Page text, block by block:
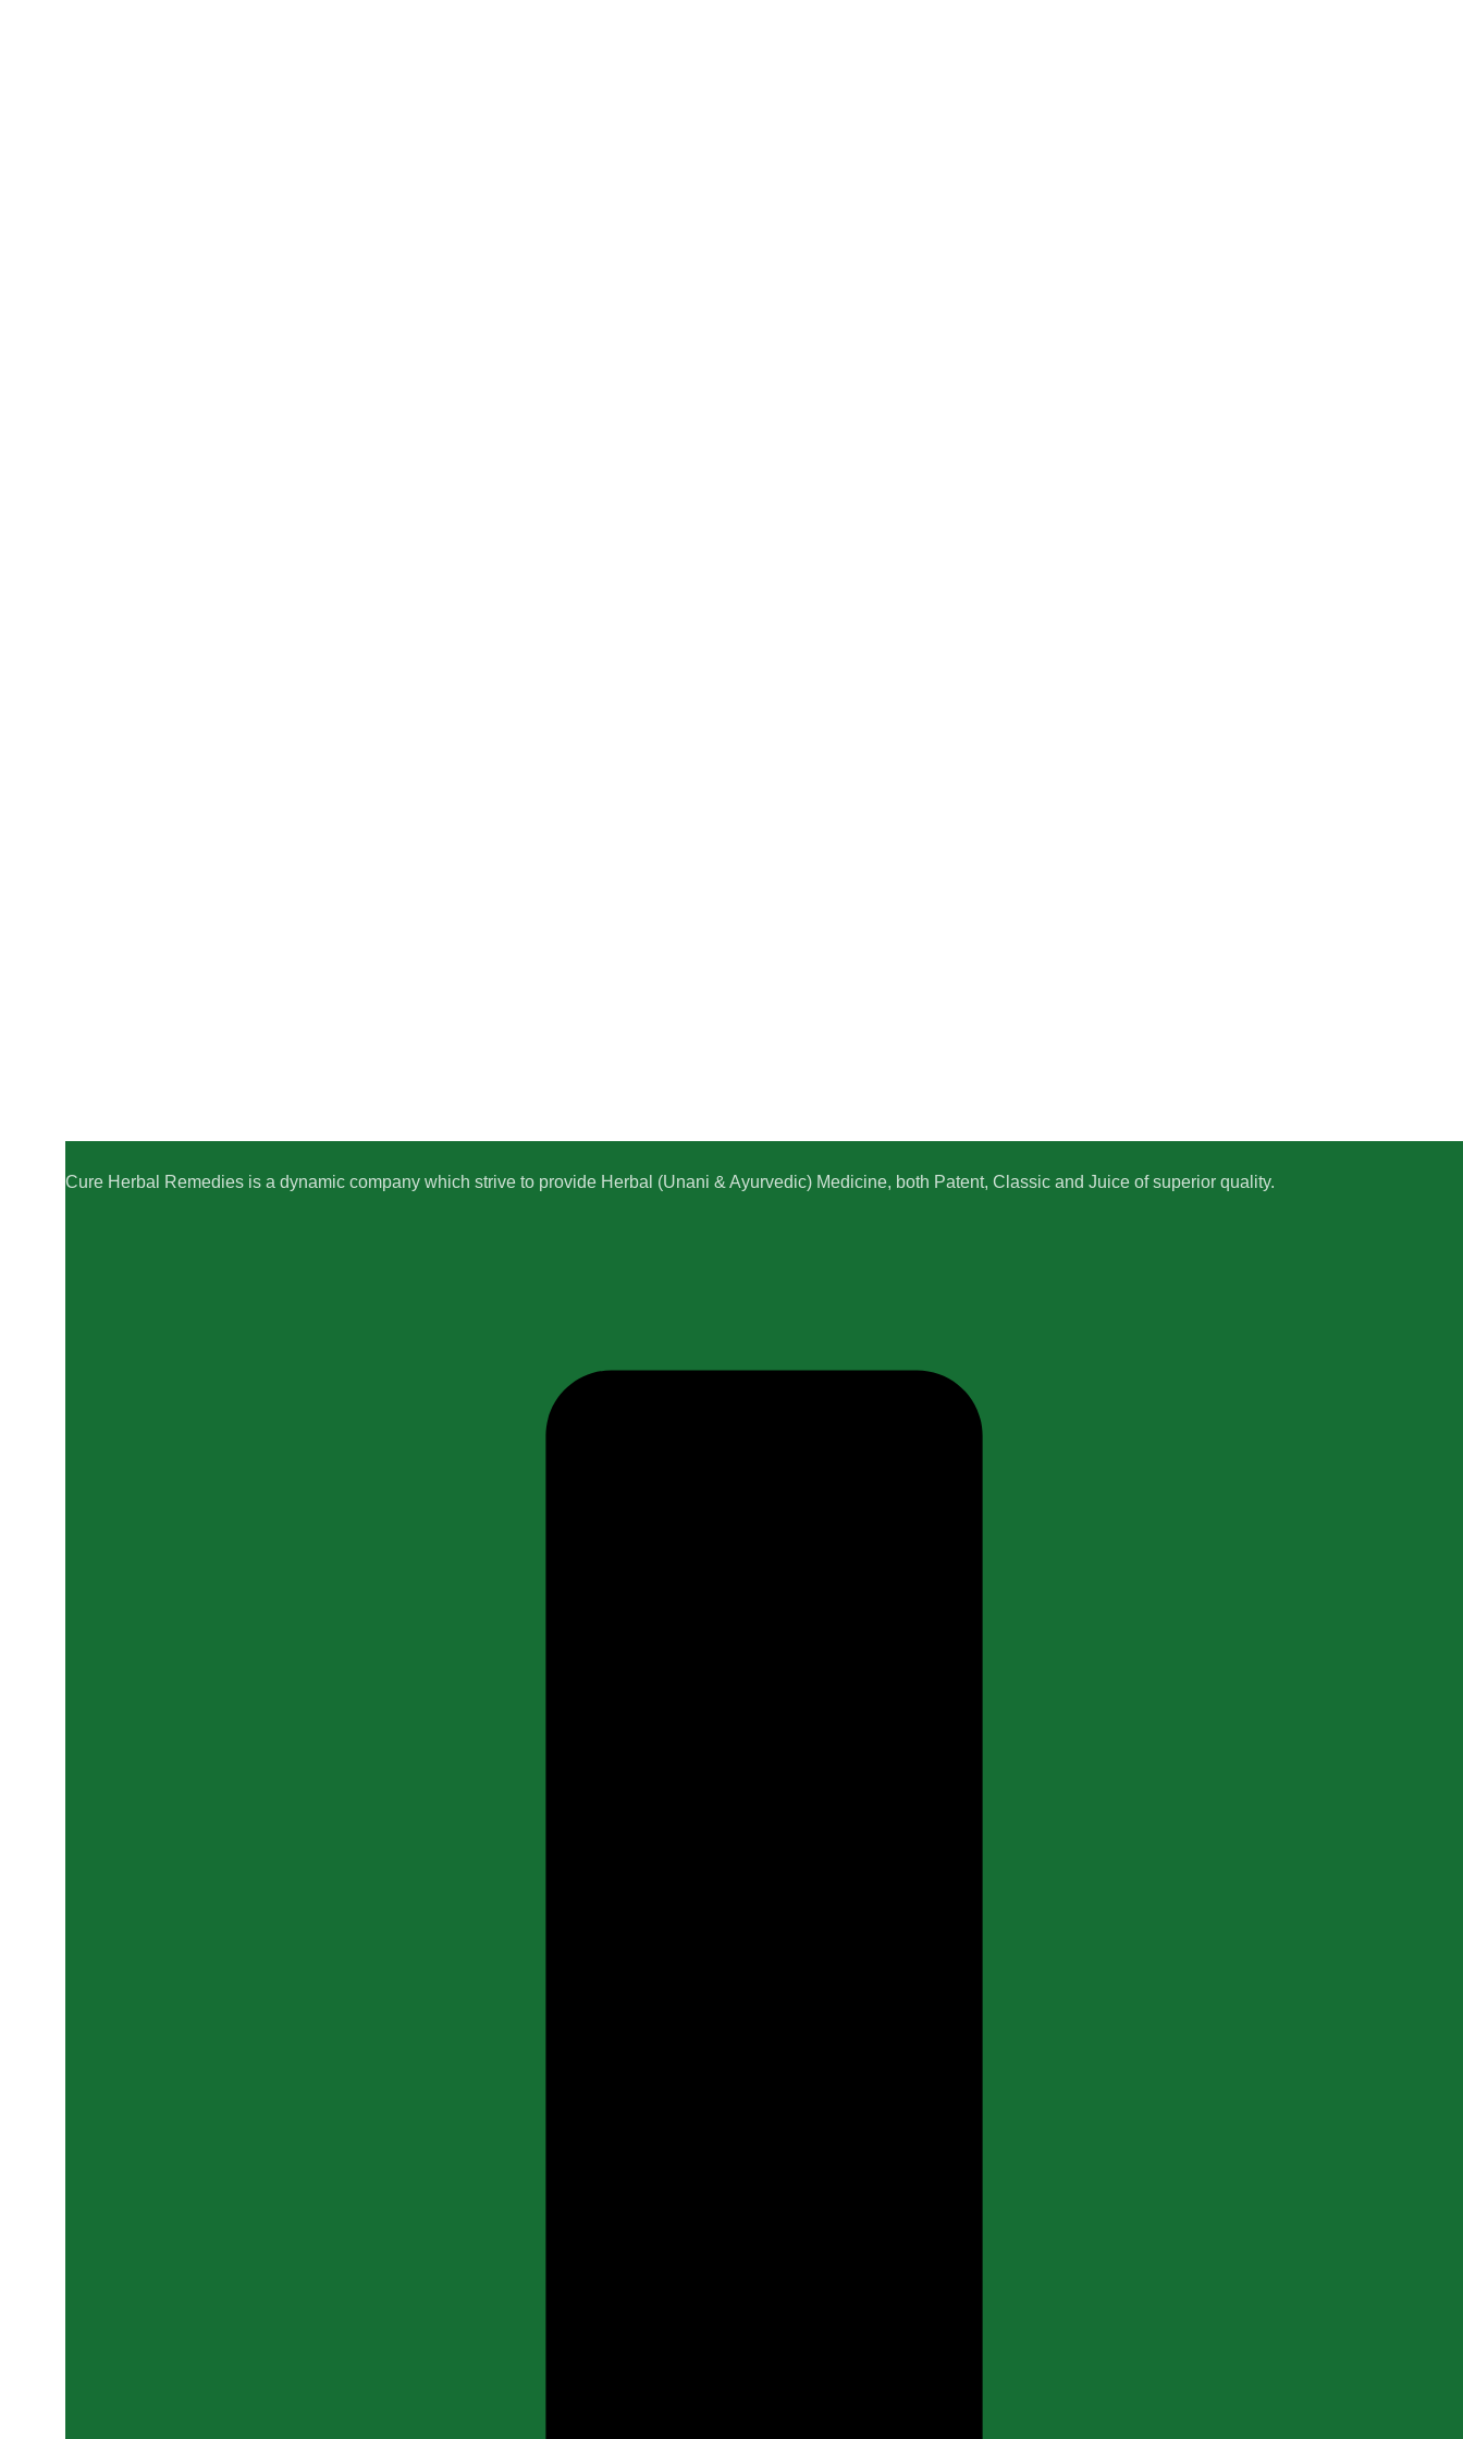
Cure Herbal Remedies is a dynamic company which strive to provide Herbal (Unani & Ayurvedic) Medicine, both Patent, Classic and Juice of superior quality.